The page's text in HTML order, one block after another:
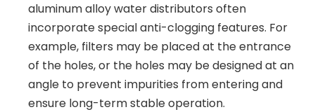
aluminum alloy water distributors often
incorporate special anti-clogging features. For
example, filters may be placed at the entrance
of the holes, or the holes may be designed at an
angle to prevent impurities from entering and
ensure long-term stable operation.